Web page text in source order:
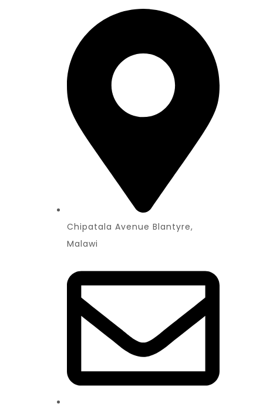
Chipatala Avenue Blantyre,
Malawi